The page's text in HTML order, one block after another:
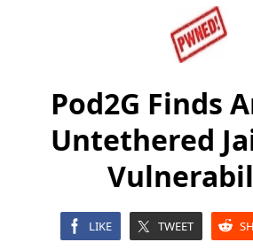
Pod2G Finds
Untethered
LIKE TWEET